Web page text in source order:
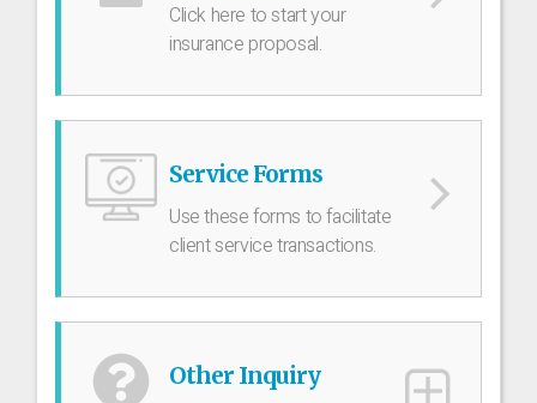
Click here to start your
insurance proposal.
Service Forms
Use these forms to facilitate
client service transactions.
Other Inquiry